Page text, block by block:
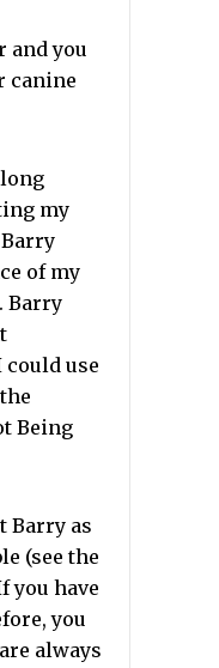
and you
canine
my
of my
Barry
use
Being
Barry as
(see the
you have
you
always